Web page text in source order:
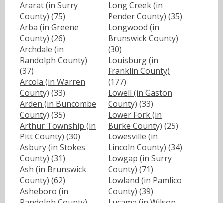
Ararat (in Surry
County) (75)
Arba (in Greene
County) (26)
Archdale (in
Randolph County)
(37)
Arcola (in Warren
County) (33)
Arden (in Buncombe
County) (35)
Arthur Township (in
Pitt County) (30)
Asbury (in Stokes
County) (31)
Ash (in Brunswick
County) (62)
Asheboro (in
Long Creek (in
Pender County) (35)
Longwood (in
Brunswick County)
(30)
Louisburg (in
Franklin County)
(177)
Lowell (in Gaston
County) (33)
Lower Fork (in
Burke County) (25)
Lowesville (in
Lincoln County) (34)
Lowgap (in Surry
County) (71)
Lowland (in Pamlico
County) (39)